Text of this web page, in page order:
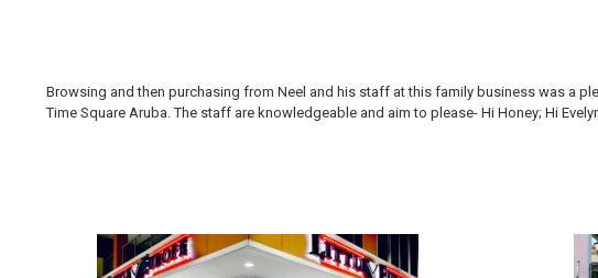
Browsing and then purchasing from Neel and his staff at this family business was a
Time Square Aruba. The staff are knowledgeable and aim to please- Hi Honey; Hi